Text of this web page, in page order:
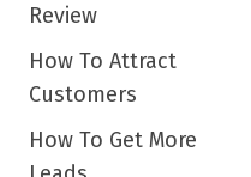
Review
How To Attract
Customers
How To Get More